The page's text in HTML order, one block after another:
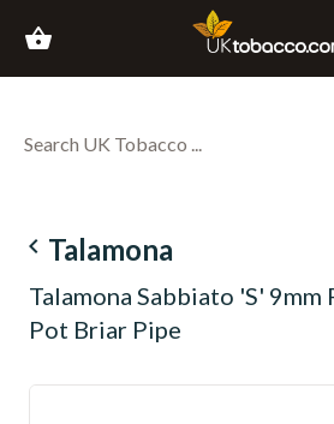
shopping_basket
navigate_before Talamona
Talamona Sabbiato 'S'
Pot Briar Pipe